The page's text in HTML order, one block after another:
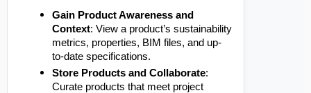
Gain Product Awareness and
Context: View a product’s sustainability
metrics, properties, BIM files, and up-
to-date specifications.
Store Products and Collaborate:
Curate products that meet project